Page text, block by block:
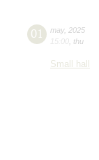
01 may, 2025
15:00 thu
Small hall